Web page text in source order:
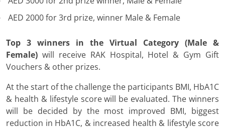
AED 2000 for 3rd prize, winner Male & Female
Top 3 winners in the Virtual Category (Male &
Female) will receive RAK Hospital, Hotel & Gym Gift
Vouchers & other prizes.
At the start of the challenge the participants BMI, HbA1C
& health & lifestyle score will be evaluated. The winners
will be decided by the most improved BMI, biggest
reduction in HbA1C, & increased health & lifestyle score